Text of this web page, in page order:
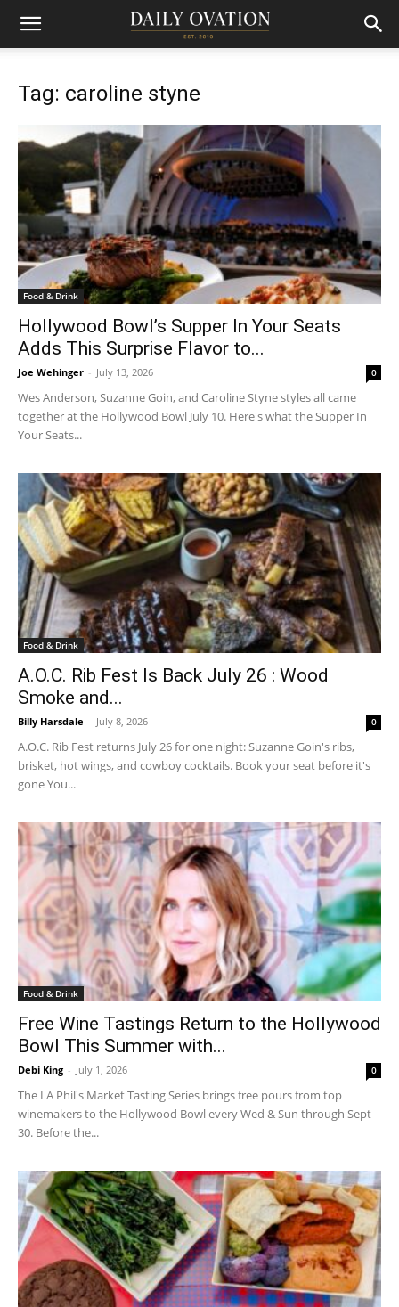
Tag: caroline styne
Food & Drink
Hollywood Bowl’s Supper In Your Seats
Adds This Surprise Flavor to...
Joe Wehinger - July 13, 2026 0
Wes Anderson, Suzanne Goin, and Caroline Styne styles all came
together at the Hollywood Bowl July 10. Here's what the Supper In
Your Seats...
Food & Drink
A.O.C. Rib Fest Is Back July 26 : Wood
Smoke and...
Billy Harsdale - July 8, 2026 0
A.O.C. Rib Fest returns July 26 for one night: Suzanne Goin's ribs,
brisket, hot wings, and cowboy cocktails. Book your seat before it's
gone You...
Food & Drink
Free Wine Tastings Return to the Hollywood
Bowl This Summer with...
Debi King - July 1, 2026 0
The LA Phil's Market Tasting Series brings free pours from top
winemakers to the Hollywood Bowl every Wed & Sun through Sept
30. Before the...